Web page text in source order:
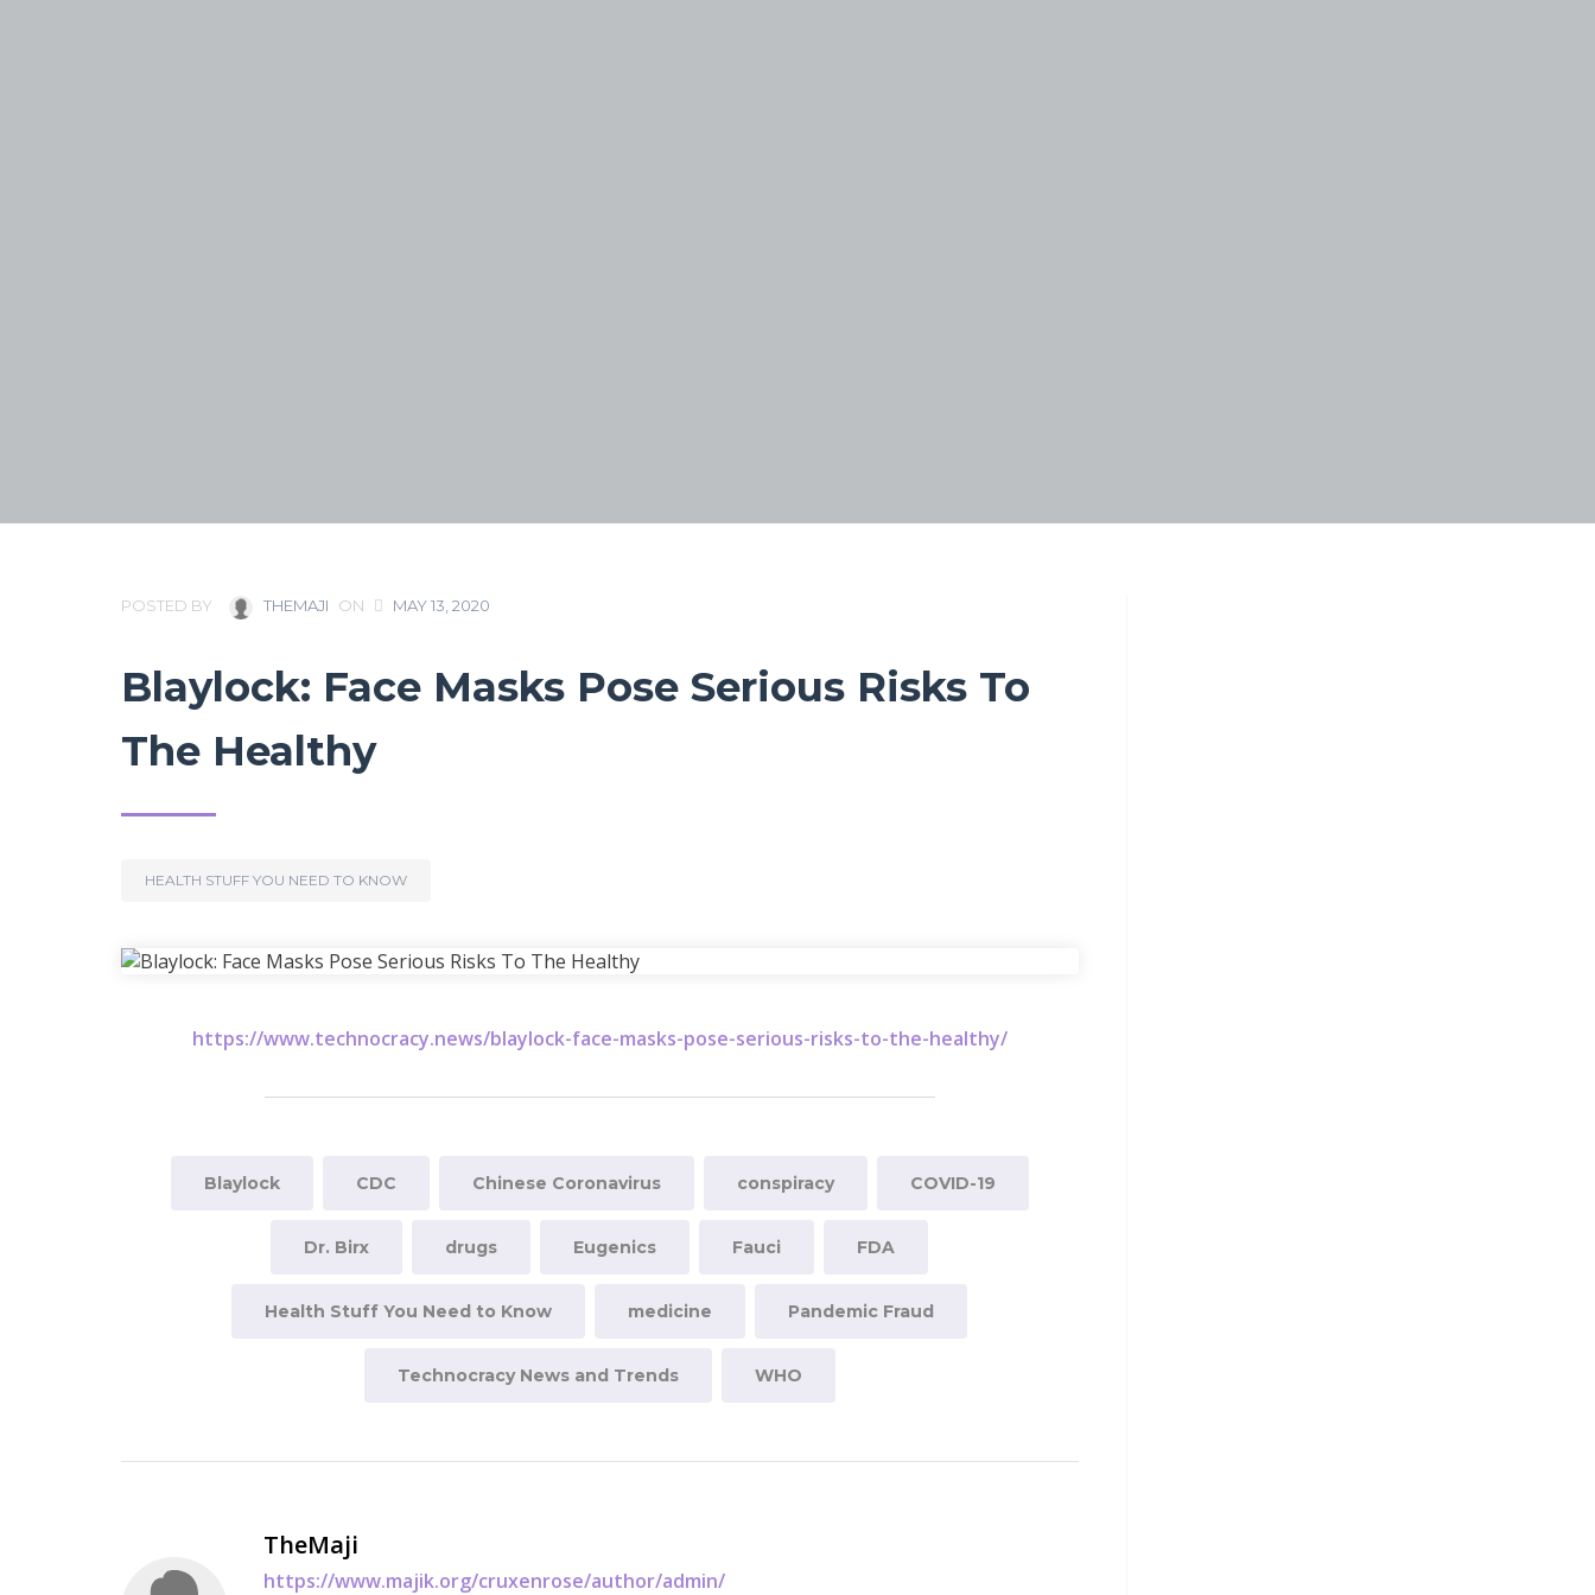
POSTED BY THEMAJI ON MAY 13, 2020
Blaylock: Face Masks Pose Serious Risks To
The Healthy
HEALTH STUFF YOU NEED TO KNOW
https://www.technocracy.news/blaylock-face-masks-pose-serious-risks-to-the-healthy/
Blaylock CDC Chinese Coronavirus conspiracy COVID-19
Dr. Birx drugs Eugenics Fauci FDA
Health Stuff You Need to Know medicine Pandemic Fraud
Technocracy News and Trends WHO
TheMaji
https://www.majik.org/cruxenrose/author/admin/